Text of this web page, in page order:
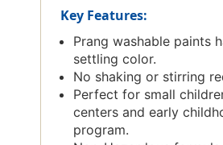
Key Features:
Prang washable paints
settling color.
No shaking or stirring
Perfect for small
centers and early
program.